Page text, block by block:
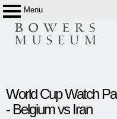
Menu
Bowers
Museum
startWorld Cup Watch
- Belgium vs Iran